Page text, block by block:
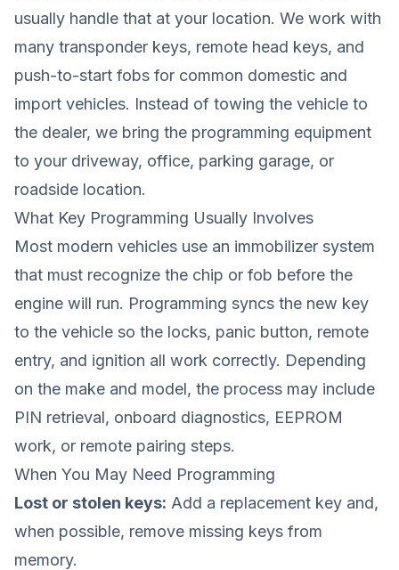
usually handle that at your location. We work with
many transponder keys, remote head keys, and
push-to-start fobs for common domestic and
import vehicles. Instead of towing the vehicle to
the dealer, we bring the programming equipment
to your driveway, office, parking garage, or
roadside location.
What Key Programming Usually Involves
Most modern vehicles use an immobilizer system
that must recognize the chip or fob before the
engine will run. Programming syncs the new key
to the vehicle so the locks, panic button, remote
entry, and ignition all work correctly. Depending
on the make and model, the process may include
PIN retrieval, onboard diagnostics, EEPROM
work, or remote pairing steps.
When You May Need Programming
Lost or stolen keys: Add a replacement key and,
when possible, remove missing keys from
memory.